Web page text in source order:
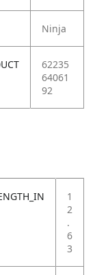
Ninja
62235
64061
92
1
2
.
6
3